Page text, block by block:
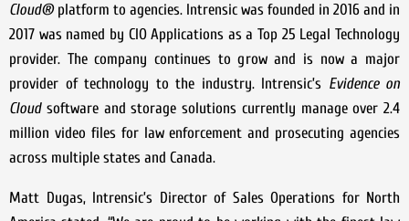
Cloud®platform to agencies. Intrensic was founded in 2016 and in
2017 was named by CIO Applications as a Top 25 Legal Technology
provider. The company continues to grow and is now a major
provider of technology to the industry. Intrensic’s Evidence on
Cloud software and storage solutions currently manage over 2.4
million video files for law enforcement and prosecuting agencies
across multiple states and Canada.
Matt Dugas, Intrensic’s Director of Sales Operations for North